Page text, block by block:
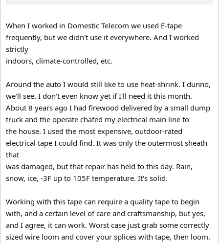
When I worked in Domestic Telecom we used E-tape
frequently, but we didn't use it everywhere. And I worked
strictly
indoors, climate-controlled, etc.
Around the auto I would still like to use heat-shrink. I dunno,
we'll see. I don't even know yet if I'll need it this month.
About 8 years ago I had firewood delivered by a small dump
truck and the operate chafed my electrical main line to
the house. I used the most expensive, outdoor-rated
electrical tape I could find. It was only the outermost sheath
that
was damaged, but that repair has held to this day. Rain,
snow, ice, -3F up to 105F temperature. It's solid.
Working with this tape can require a quality tape to begin
with, and a certain level of care and craftsmanship, but yes,
and I agree, it can work. Worst case just grab some correctly
sized wire loom and cover your splices with tape, then loom.